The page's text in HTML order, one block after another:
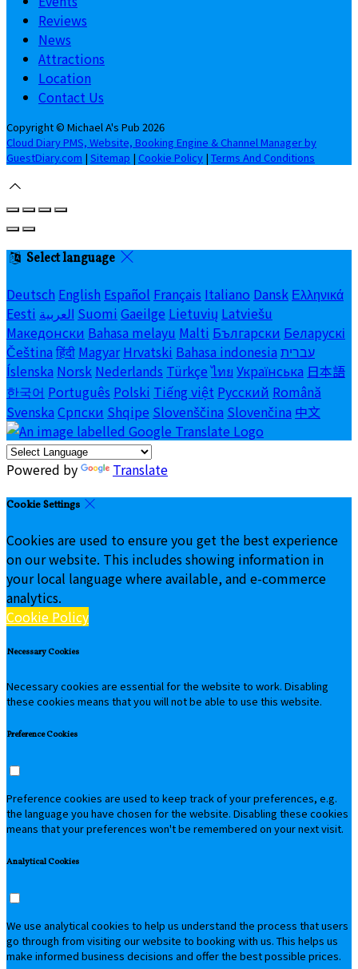
Reviews
News
Attractions
Location
Contact Us
Copyright © Michael A's Pub 2026
Cloud Diary PMS, Website, Booking Engine & Channel Manager by
GuestDiary.com | Sitemap | Cookie Policy | Terms And Conditions
Select language
Deutsch English Español Français Italiano Dansk Ελληνικά
Eesti العربية Suomi Gaeilge Lietuvių Latviešu
Македонски Bahasa melayu Malti Български Беларускі
Čeština हिंदी Magyar Hrvatski Bahasa indonesia עברית
Íslenska Norsk Nederlands Türkçe ไทย Українська 日本語
한국어 Português Polski Tiếng việt Русский Română
Svenska Српски Shqipe Slovenščina Slovenčina 中文
Powered by Translate
Cookie Settings
Cookies are used to ensure you get the best experience
on our website. This includes showing information in
your local language where available, and e-commerce
analytics.
Cookie Policy
Necessary Cookies
Necessary cookies are essential for the website to work. Disabling
these cookies means that you will not be able to use this website.
Preference Cookies
Preference cookies are used to keep track of your preferences, e.g.
the language you have chosen for the website. Disabling these cookies
means that your preferences won't be remembered on your next visit.
Analytical Cookies
We use analytical cookies to help us understand the process that users
go through from visiting our website to booking with us. This helps us
make informed business decisions and offer the best possible prices.